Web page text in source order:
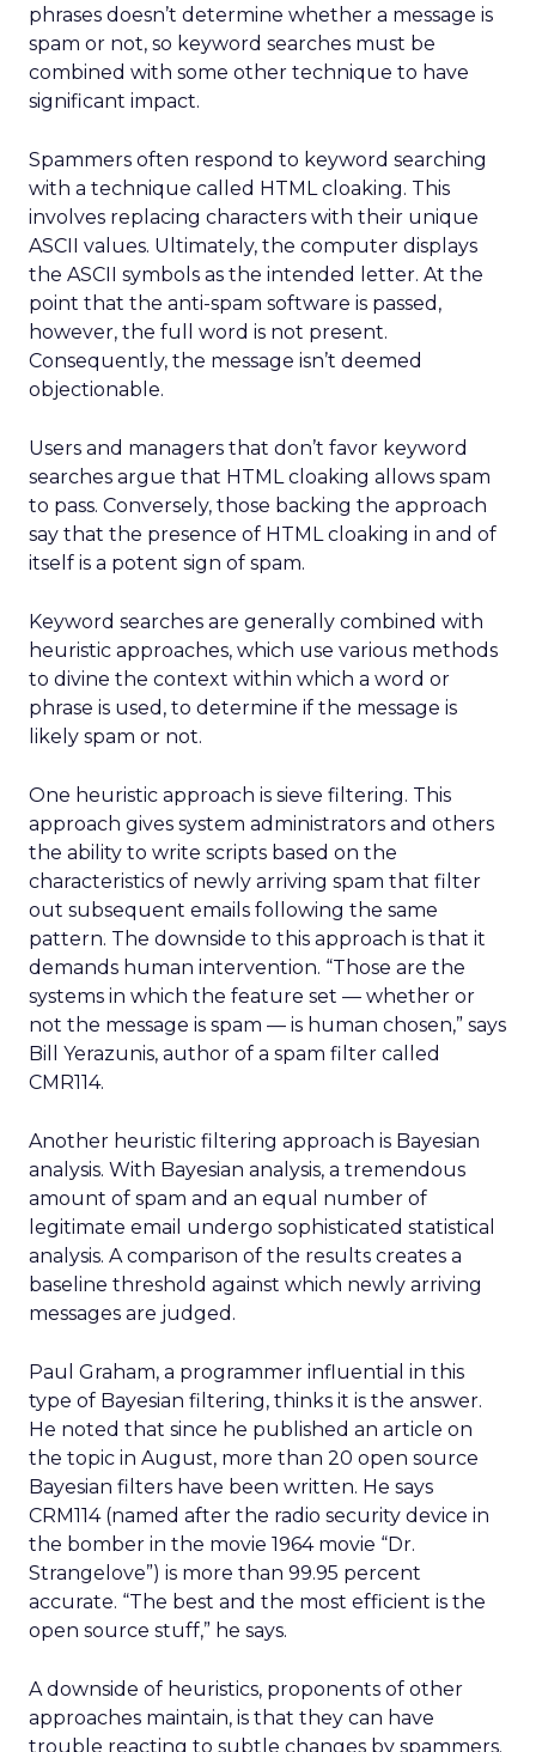
phrases doesn’t determine whether a message is
spam or not, so keyword searches must be
combined with some other technique to have
significant impact.
Spammers often respond to keyword searching
with a technique called HTML cloaking. This
involves replacing characters with their unique
ASCII values. Ultimately, the computer displays
the ASCII symbols as the intended letter. At the
point that the anti-spam software is passed,
however, the full word is not present.
Consequently, the message isn’t deemed
objectionable.
Users and managers that don’t favor keyword
searches argue that HTML cloaking allows spam
to pass. Conversely, those backing the approach
say that the presence of HTML cloaking in and of
itself is a potent sign of spam.
Keyword searches are generally combined with
heuristic approaches, which use various methods
to divine the context within which a word or
phrase is used, to determine if the message is
likely spam or not.
One heuristic approach is sieve filtering. This
approach gives system administrators and others
the ability to write scripts based on the
characteristics of newly arriving spam that filter
out subsequent emails following the same
pattern. The downside to this approach is that it
demands human intervention. “Those are the
systems in which the feature set — whether or
not the message is spam — is human chosen,” says
Bill Yerazunis, author of a spam filter called
CMR114.
Another heuristic filtering approach is Bayesian
analysis. With Bayesian analysis, a tremendous
amount of spam and an equal number of
legitimate email undergo sophisticated statistical
analysis. A comparison of the results creates a
baseline threshold against which newly arriving
messages are judged.
Paul Graham, a programmer influential in this
type of Bayesian filtering, thinks it is the answer.
He noted that since he published an article on
the topic in August, more than 20 open source
Bayesian filters have been written. He says
CRM114 (named after the radio security device in
the bomber in the movie 1964 movie “Dr.
Strangelove”) is more than 99.95 percent
accurate. “The best and the most efficient is the
open source stuff,” he says.
A downside of heuristics, proponents of other
approaches maintain, is that they can have
trouble reacting to subtle changes by spammers.